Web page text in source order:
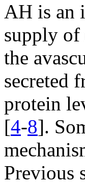
AH is an
supply of
the
secreted
protein
[4-8].
Previous